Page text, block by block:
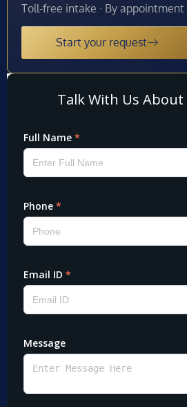
Toll-free intake · By appointment
Start your request